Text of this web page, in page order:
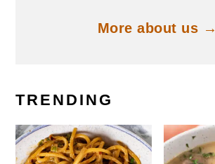
More about us →
TRENDING